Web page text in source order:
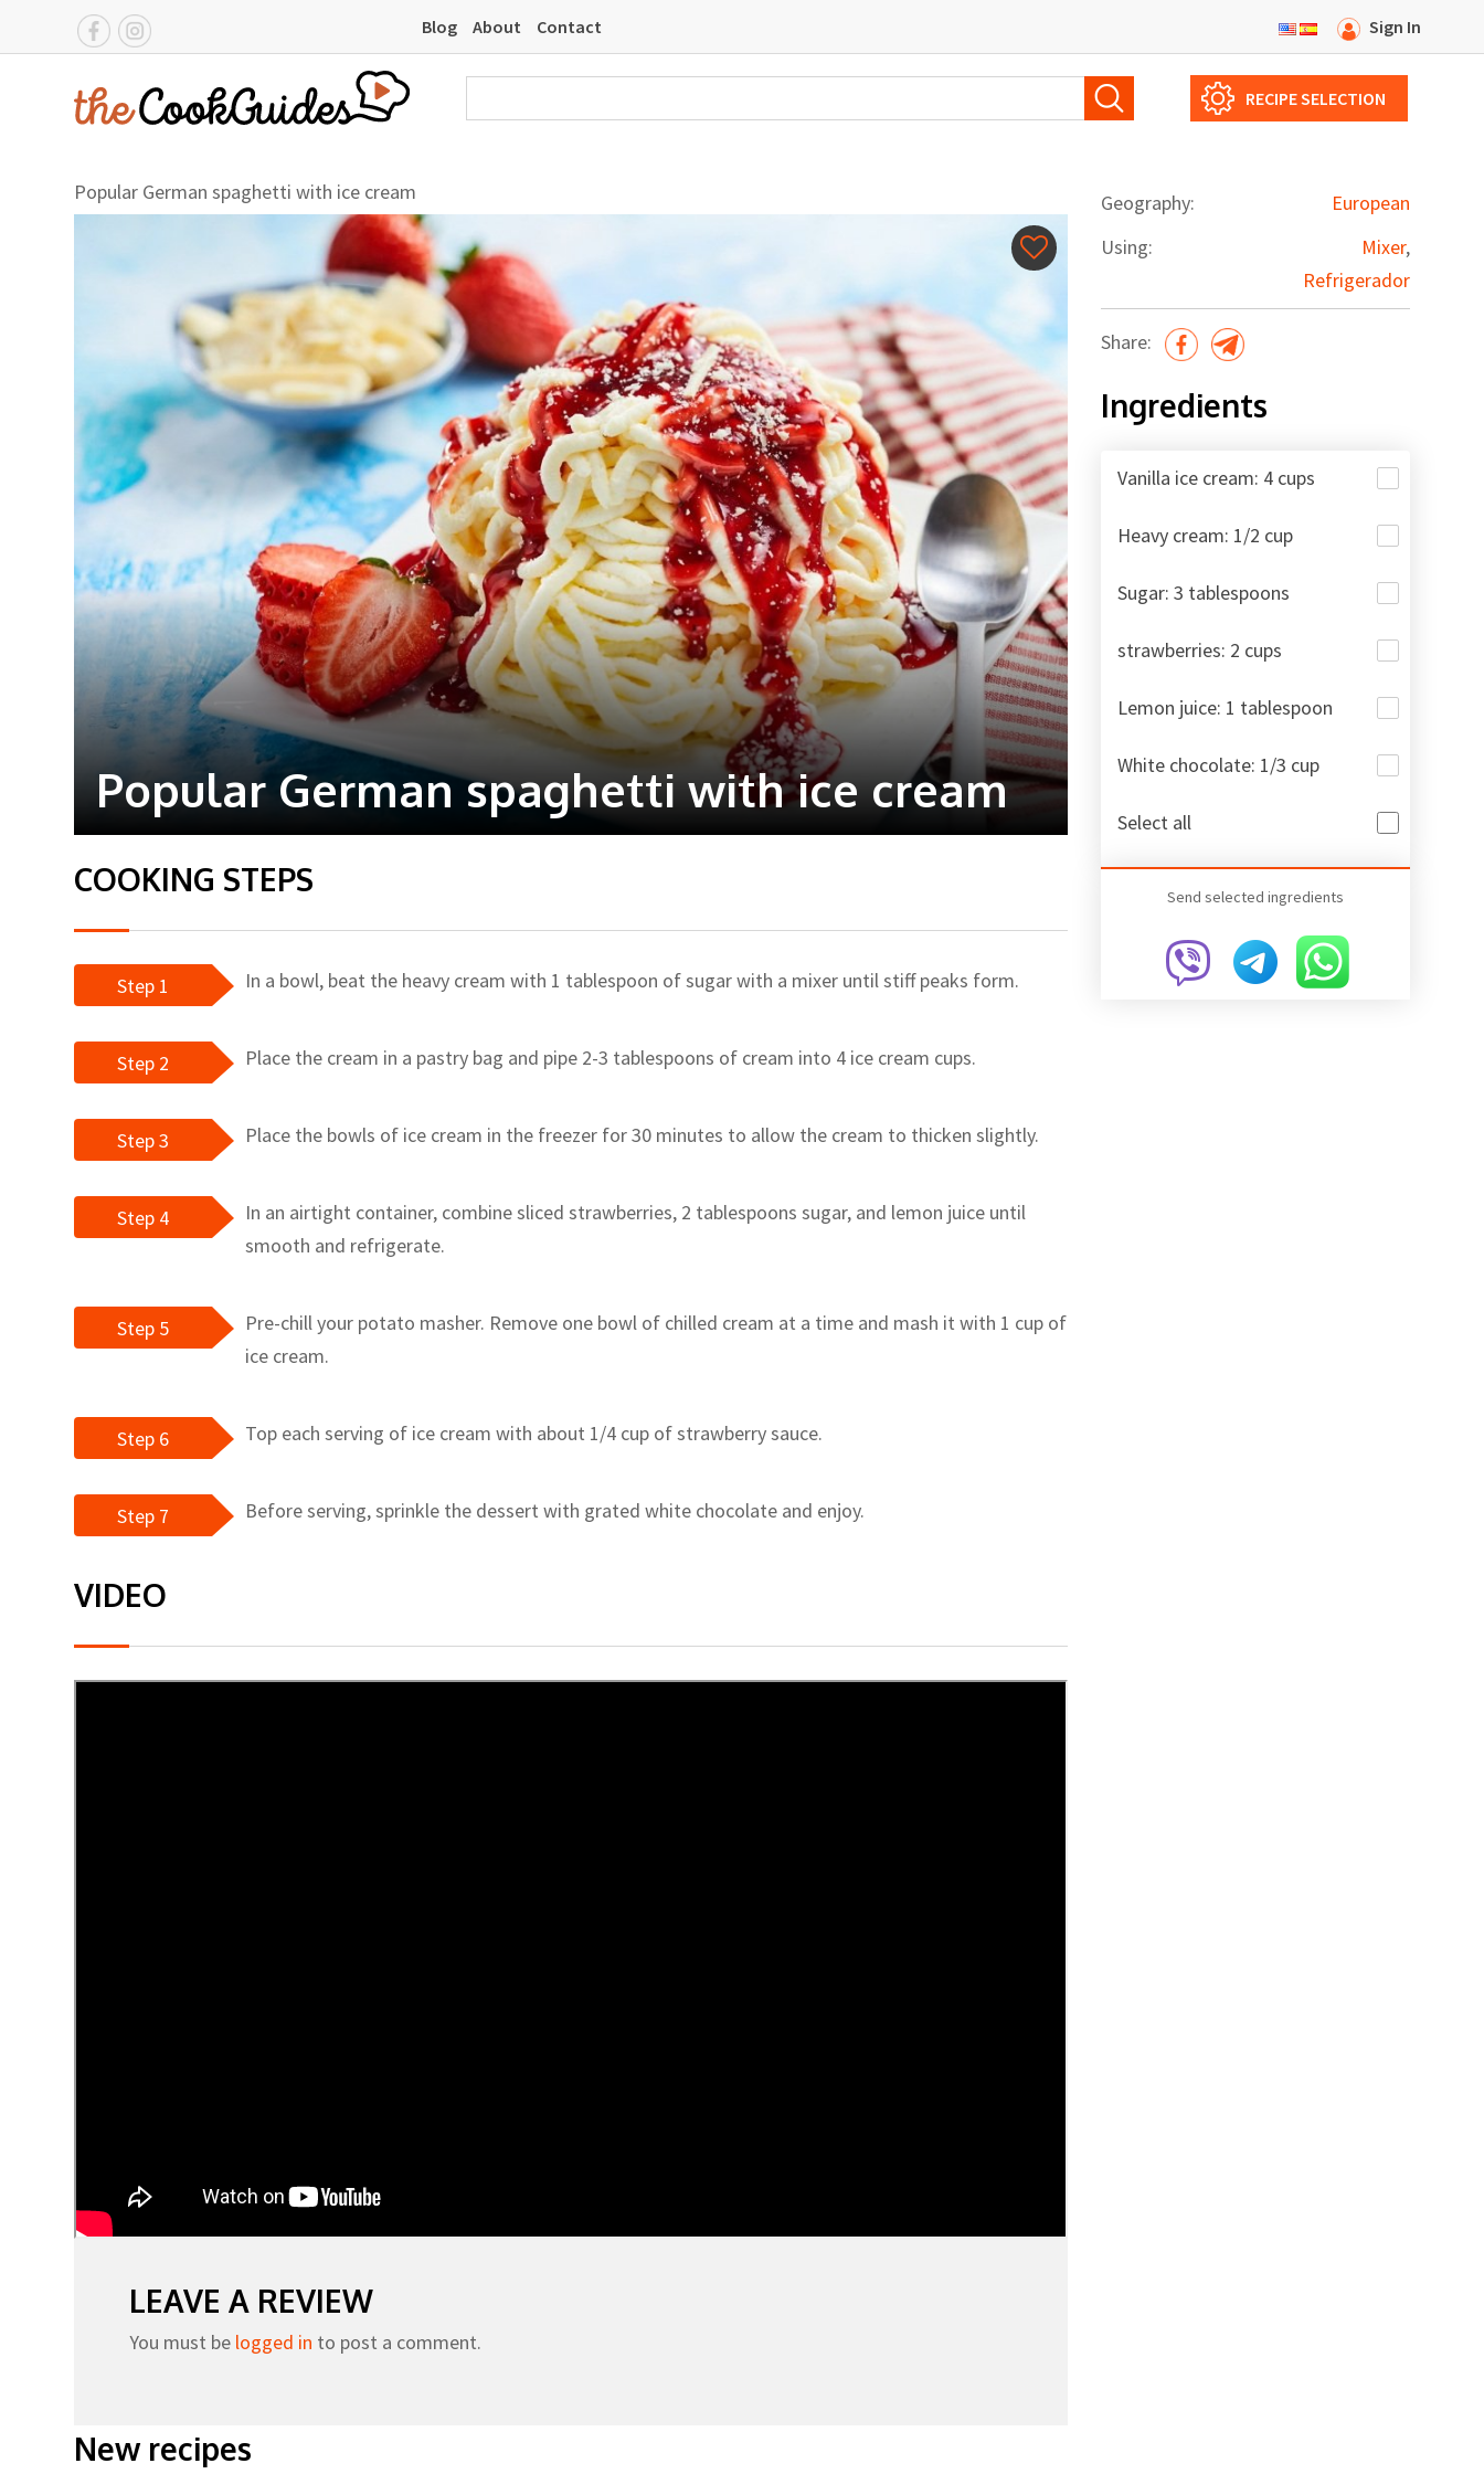
Blog About Contact Sign In
RECIPE SELECTION
Popular German spaghetti with ice cream
Popular German spaghetti with ice cream
COOKING STEPS
Step 1 In a bowl, beat the heavy cream with 1 tablespoon of sugar with a mixer until stiff peaks form.
Step 2 Place the cream in a pastry bag and pipe 2-3 tablespoons of cream into 4 ice cream cups.
Step 3 Place the bowls of ice cream in the freezer for 30 minutes to allow the cream to thicken slightly.
Step 4
In an airtight container, combine sliced ​​strawberries, 2 tablespoons sugar, and lemon juice until
smooth and refrigerate.
Step 5
Pre-chill your potato masher. Remove one bowl of chilled cream at a time and mash it with 1 cup of
ice cream.
Step 6 Top each serving of ice cream with about 1/4 cup of strawberry sauce.
Step 7 Before serving, sprinkle the dessert with grated white chocolate and enjoy.
VIDEO
Geography:
European
Using:
Mixer,
Refrigerador
Share:
Ingredients
Vanilla ice cream: 4 cups
Heavy cream: 1/2 cup
Sugar: 3 tablespoons
strawberries: 2 cups
Lemon juice: 1 tablespoon
White chocolate: 1/3 cup
Select all
Send selected ingredients
LEAVE A REVIEW
You must be logged in to post a comment.
New recipes